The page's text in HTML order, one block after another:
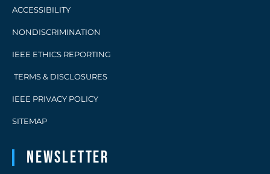
ACCESSIBILITY
NONDISCRIMINATION
IEEE ETHICS REPORTING
TERMS & DISCLOSURES
IEEE PRIVACY POLICY
SITEMAP
Newsletter